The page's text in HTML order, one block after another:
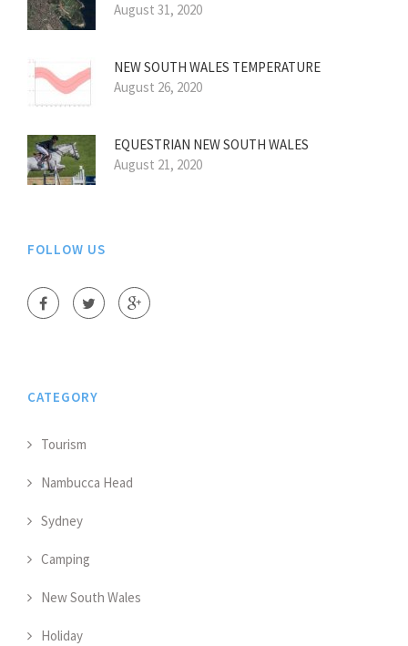
August 31, 2020
NEW SOUTH WALES TEMPERATURE
August 26, 2020
EQUESTRIAN NEW SOUTH WALES
August 21, 2020
FOLLOW US
CATEGORY
Tourism
Nambucca Head
Sydney
Camping
New South Wales
Holiday